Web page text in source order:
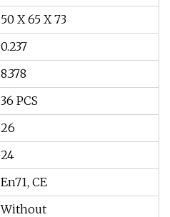
50 X 65 X 73
0.237
8.378
36 PCS
26
24
En71, CE
Without